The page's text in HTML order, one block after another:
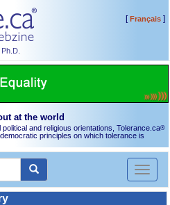
[Français]
at the world
and religious orientations, Tolerance.ca®
principles on which tolerance is
Toggle